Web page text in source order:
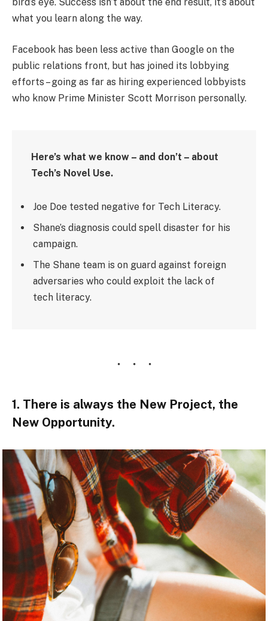
what you learn along the way.
Facebook has been less active than Google on the
public relations front, but has joined its lobbying
efforts – going as far as hiring experienced lobbyists
who know Prime Minister Scott Morrison personally.
Here’s what we know – and don’t – about
Tech’s Novel Use.
Joe Doe tested negative for Tech Literacy.
Shane’s diagnosis could spell disaster for his
campaign.
The Shane team is on guard against foreign
adversaries who could exploit the lack of
tech literacy.
1. There is always the New Project, the
New Opportunity.